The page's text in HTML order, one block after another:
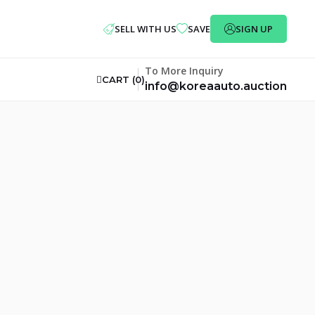
SELL WITH US SAVE SIGN UP
CART (0)
To More Inquiry
info@koreaauto.auction